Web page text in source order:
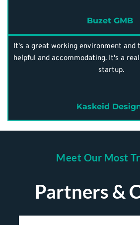
Buzet GMB
It's a great working environment and
helpful and accommodating. It's a
startup.
Kaskeid
Meet Our Most
Partners &